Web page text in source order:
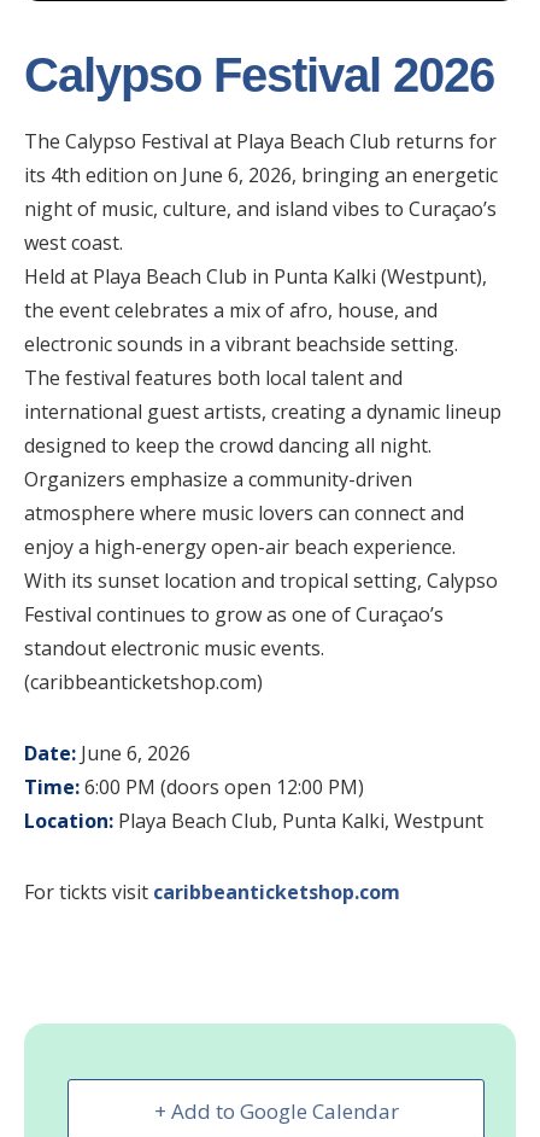
Calypso Festival 2026
The Calypso Festival at Playa Beach Club returns for
its 4th edition on June 6, 2026, bringing an energetic
night of music, culture, and island vibes to Curaçao’s
west coast.
Held at Playa Beach Club in Punta Kalki (Westpunt),
the event celebrates a mix of afro, house, and
electronic sounds in a vibrant beachside setting.
The festival features both local talent and
international guest artists, creating a dynamic lineup
designed to keep the crowd dancing all night.
Organizers emphasize a community-driven
atmosphere where music lovers can connect and
enjoy a high-energy open-air beach experience.
With its sunset location and tropical setting, Calypso
Festival continues to grow as one of Curaçao’s
standout electronic music events.
(caribbeanticketshop.com)
Date: June 6, 2026
Time:6:00 PM (doors open 12:00 PM)
Location: Playa Beach Club, Punta Kalki, Westpunt
For tickts visit caribbeanticketshop.com
+ Add to Google Calendar